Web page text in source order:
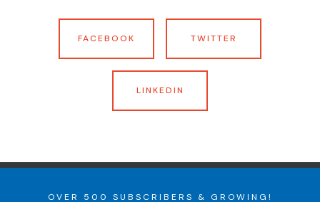
FACEBOOK TWITTER
LINKEDIN
OVER 500 SUBSCRIBERS & GROWING!